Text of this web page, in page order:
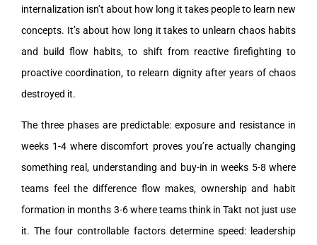
internalization isn’t about how long it takes people to learn new
concepts. It’s about how long it takes to unlearn chaos habits
and build flow habits, to shift from reactive firefighting to
proactive coordination, to relearn dignity after years of chaos
destroyed it.
The three phases are predictable: exposure and resistance in
weeks 1-4 where discomfort proves you’re actually changing
something real, understanding and buy-in in weeks 5-8 where
teams feel the difference flow makes, ownership and habit
formation in months 3-6 where teams think in Takt not just use
it. The four controllable factors determine speed: leadership